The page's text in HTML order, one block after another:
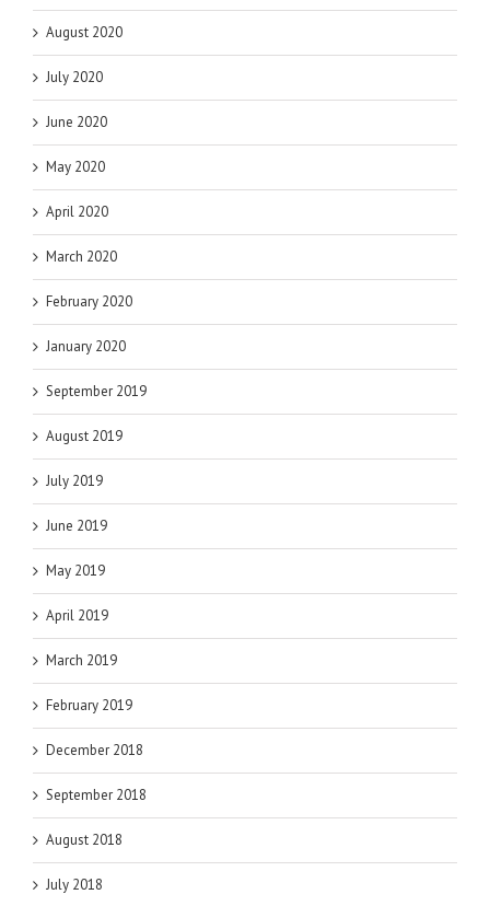
August 2020
July 2020
June 2020
May 2020
April 2020
March 2020
February 2020
January 2020
September 2019
August 2019
July 2019
June 2019
May 2019
April 2019
March 2019
February 2019
December 2018
September 2018
August 2018
July 2018